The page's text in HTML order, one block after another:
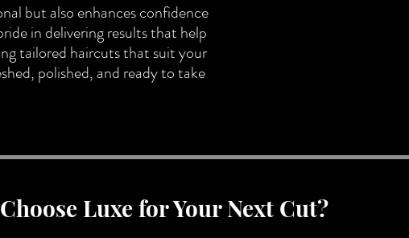
but also enhances confidence
in delivering results that help
tailored haircuts that suit your
polished, and ready to take
Luxe for Your Next Cut?